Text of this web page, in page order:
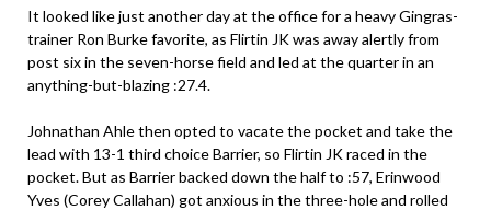
It looked like just another day at the office for a heavy Gingras-
trainer Ron Burke favorite, as Flirtin JK was away alertly from
post six in the seven-horse field and led at the quarter in an
anything-but-blazing :27.4.
Johnathan Ahle then opted to vacate the pocket and take the
lead with 13-1 third choice Barrier, so Flirtin JK raced in the
pocket. But as Barrier backed down the half to :57, Erinwood
Yves (Corey Callahan) got anxious in the three-hole and rolled